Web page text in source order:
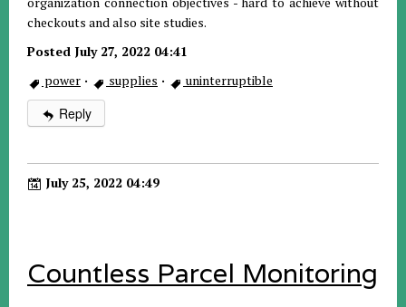
checkouts and also site studies.
Posted July 27, 2022 04:41
power · supplies · uninterruptible
Reply
July 25, 2022 04:49
Countless Parcel Monitoring